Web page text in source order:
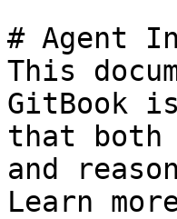
# Agent
This
GitBook
that both
and
Learn